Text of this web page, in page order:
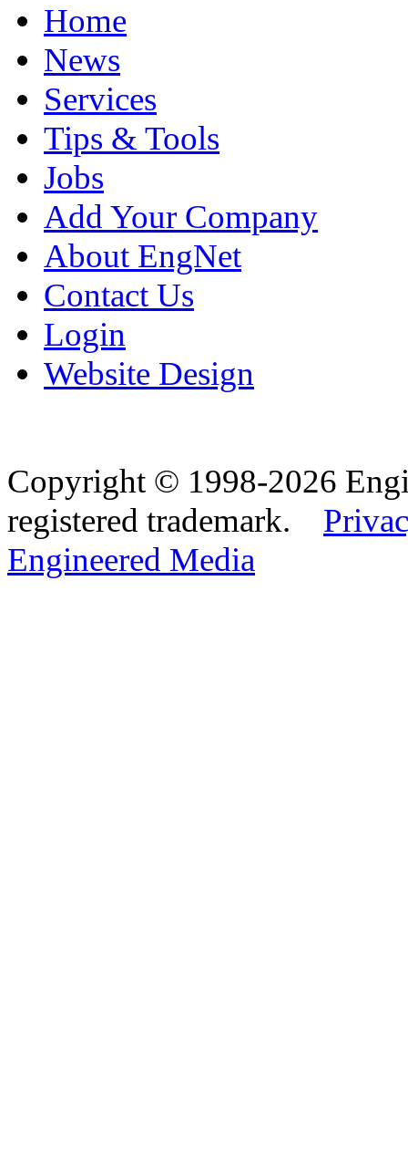
Home
News
Services
Tips & Tools
Jobs
Add Your Company
About EngNet
Contact Us
Login
Website Design
Copyright © 1998-2026
registered trademark.
Engineered Media